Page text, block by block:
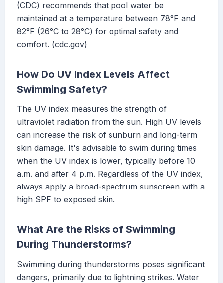
(CDC) recommends that pool water be
maintained at a temperature between 78°F and
82°F (26°C to 28°C) for optimal safety and
comfort. (cdc.gov)
How Do UV Index Levels Affect
Swimming Safety?
The UV index measures the strength of
ultraviolet radiation from the sun. High UV levels
can increase the risk of sunburn and long-term
skin damage. It's advisable to swim during times
when the UV index is lower, typically before 10
a.m. and after 4 p.m. Regardless of the UV index,
always apply a broad-spectrum sunscreen with a
high SPF to exposed skin.
What Are the Risks of Swimming
During Thunderstorms?
Swimming during thunderstorms poses significant
dangers, primarily due to lightning strikes. Water